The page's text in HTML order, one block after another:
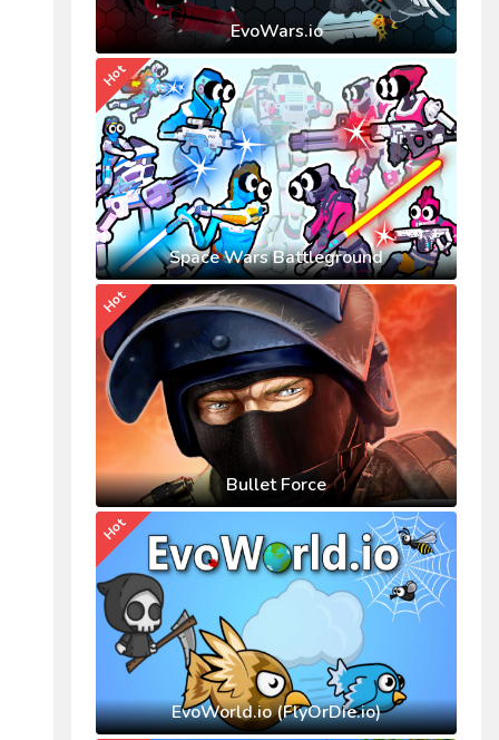
EvoWars.io
Space Wars Battleground
Hot
Bullet Force
Hot
EvoWorld.io (FlyOrDie.io)
Hot